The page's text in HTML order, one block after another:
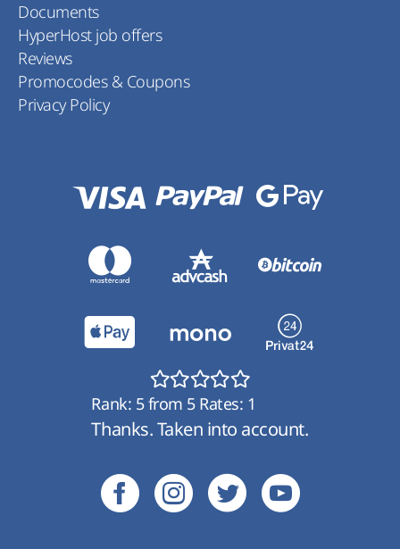
Documents
HyperHost job offers
Reviews
Promocodes & Coupons
Privacy Policy
Rank: 5from 5Rates: 1
Thanks. Taken into account.